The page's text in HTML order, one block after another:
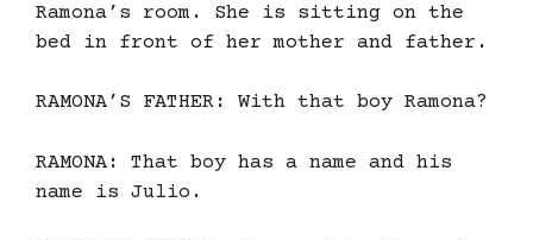
Ramona’s room. She is sitting on the
bed in front of her mother and father.
RAMONA’S FATHER: With that boy Ramona?
RAMONA: That boy has a name and his
name is Julio.